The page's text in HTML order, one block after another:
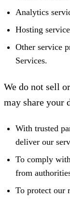
Analytics
Hosting
Other service
Services.
We do not sell
may share your
With trusted
deliver our
To comply
from
To protect our